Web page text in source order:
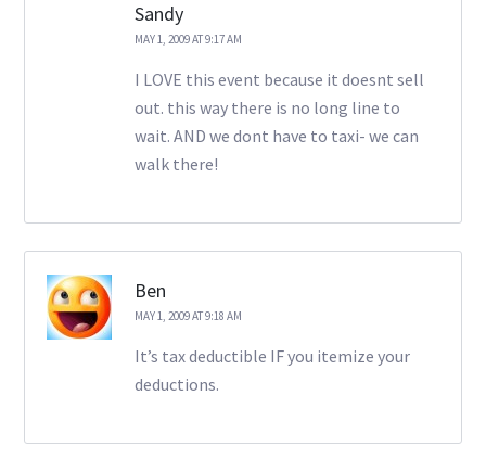
Sandy
MAY 1, 2009 AT 9:17 AM
I LOVE this event because it doesnt sell
out. this way there is no long line to
wait. AND we dont have to taxi- we can
walk there!
Ben
MAY 1, 2009 AT 9:18 AM
It’s tax deductible IF you itemize your
deductions.